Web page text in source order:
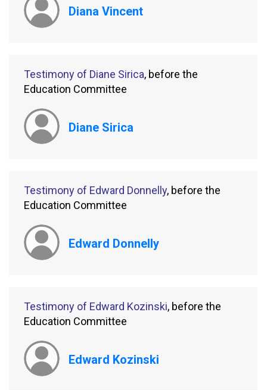
Diana Vincent
Testimony of Diane Sirica, before the
Education Committee
Diane Sirica
Testimony of Edward Donnelly, before the
Education Committee
Edward Donnelly
Testimony of Edward Kozinski, before the
Education Committee
Edward Kozinski